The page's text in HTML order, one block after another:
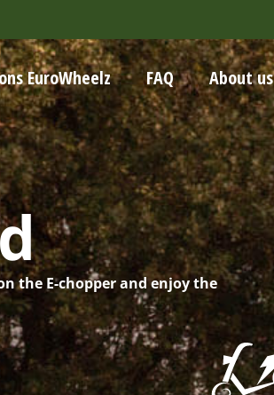
EuroWheelz FAQ About us
the E-chopper and enjoy the